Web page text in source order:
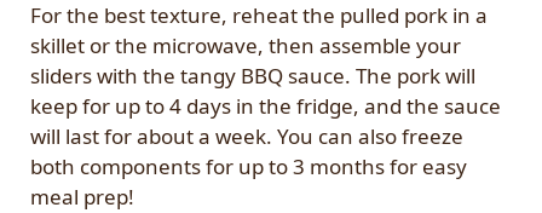
For the best texture, reheat the pulled pork in a
skillet or the microwave, then assemble your
sliders with the tangy BBQ sauce. The pork will
keep for up to 4 days in the fridge, and the sauce
will last for about a week. You can also freeze
both components for up to 3 months for easy
meal prep!